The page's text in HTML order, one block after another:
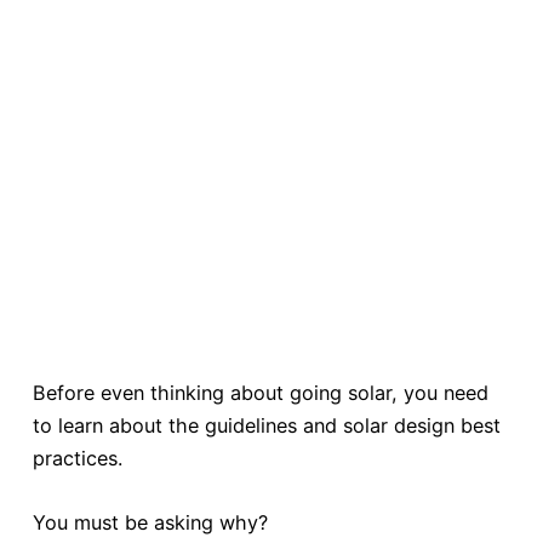
Before even thinking about going solar, you need
to learn about the guidelines and solar design best
practices.
You must be asking why?